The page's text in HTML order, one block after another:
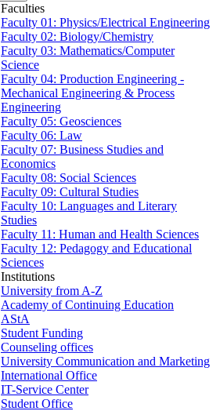
Faculties
Faculty 01: Physics/Electrical Engineering
Faculty 02: Biology/Chemistry
Faculty 03: Mathematics/Computer
Science
Faculty 04: Production Engineering -
Mechanical Engineering & Process
Engineering
Faculty 05: Geosciences
Faculty 06: Law
Faculty 07: Business Studies and
Economics
Faculty 08: Social Sciences
Faculty 09: Cultural Studies
Faculty 10: Languages and Literary
Studies
Faculty 11: Human and Health Sciences
Faculty 12: Pedagogy and Educational
Sciences
Institutions
University from A-Z
Academy of Continuing Education
AStA
Student Funding
Counseling offices
University Communication and Marketing
International Office
IT-Service Center
Student Office